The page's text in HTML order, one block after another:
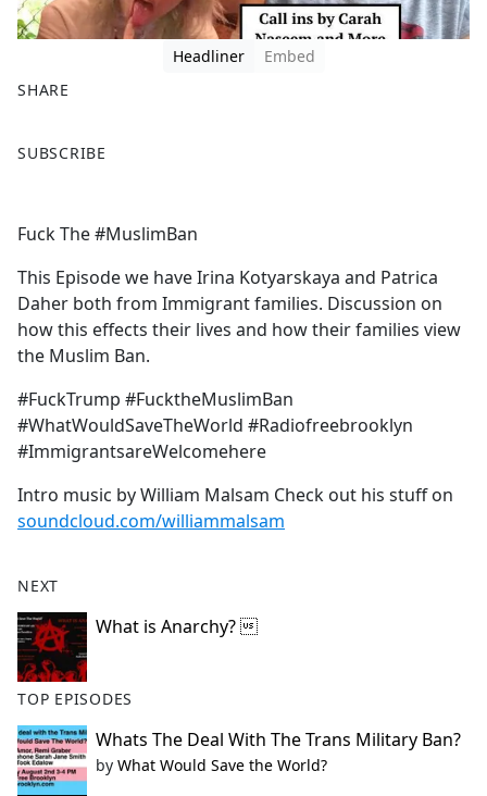
Headliner
Embed
SHARE
a
b
o
o
k
SUBSCRIBE
Fuck The #MuslimBan
This Episode we have Irina Kotyarskaya and Patrica
Daher both from Immigrant families. Discussion on
how this effects their lives and how their families view
the Muslim Ban.
#FuckTrump #FucktheMuslimBan
#WhatWouldSaveTheWorld #Radiofreebrooklyn
#ImmigrantsareWelcomehere
Intro music by William Malsam Check out his stuff on
soundcloud.com/williammalsam
NEXT
What is Anarchy?
TOP EPISODES
Whats The Deal With The Trans Military Ban?
by What Would Save the World?